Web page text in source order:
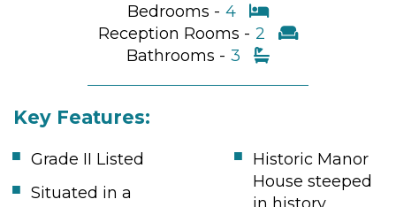
Bedrooms - 4
Reception Rooms - 2
Bathrooms - 3
Key Features:
Grade II Listed
Historic Manor
House steeped
in history
Situated in a